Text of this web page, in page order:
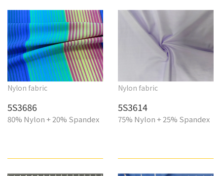
Nylon fabric
5S3686
80% Nylon + 20% Spandex
Nylon fabric
5S3614
75% Nylon + 25% Spandex